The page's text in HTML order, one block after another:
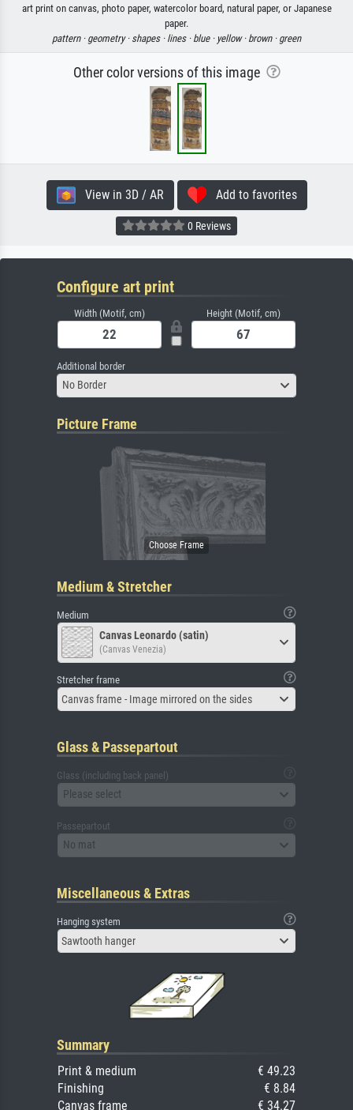
art print on canvas, photo paper, watercolor board, natural paper, or Japanese
paper.
pattern · geometry · shapes · lines · blue · yellow · brown · green
Other color versions of this image
View in 3D / AR Add to favorites
0 Reviews
Configure art print
Width (Motif, cm) Height (Motif, cm)
Additional border
No Border
Picture Frame
Medium & Stretcher
Medium
Canvas Leonardo (satin)
(Canvas Venezia)
Stretcher frame
Canvas frame - Image mirrored on the sides
Glass & Passepartout
Glass (including back panel)
Please select
Passepartout
No mat
Miscellaneous & Extras
Hanging system
Sawtooth hanger
Summary
Print & medium
€ 49.23
Finishing
€ 8.84
Canvas frame
€ 34.27